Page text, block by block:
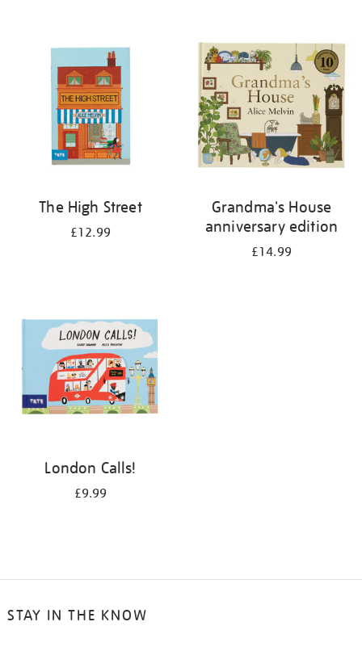
The High Street
£12.99
Grandma's House
anniversary edition
£14.99
London Calls!
£9.99
STAY IN THE KNOW